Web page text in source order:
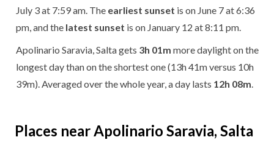
July 3 at 7:59 am. The earliest sunset is on June 7 at 6:36
pm, and the latest sunset is on January 12 at 8:11 pm.
Apolinario Saravia, Salta gets 3h 01m more daylight on the
longest day than on the shortest one (13h 41m versus 10h
39m). Averaged over the whole year, a day lasts 12h 08m
Places near Apolinario Saravia, Salta